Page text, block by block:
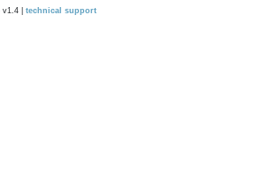
| technical support